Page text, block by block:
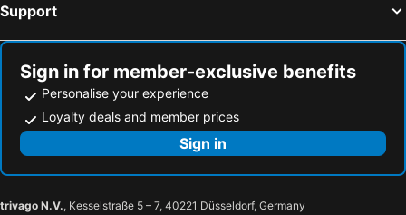
Support
Sign in for member-exclusive benefits
Personalise your experience
Loyalty deals and member prices
Sign in
trivago N.V., Kesselstraße 5 – 7, 40221 Düsseldorf, Germany